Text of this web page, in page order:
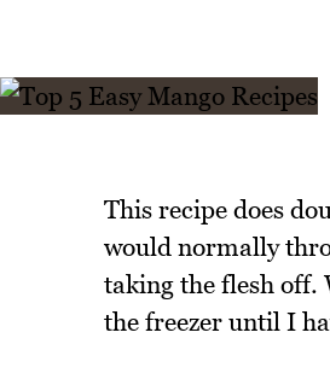
This recipe does
would normally
taking the flesh off.
the freezer until I